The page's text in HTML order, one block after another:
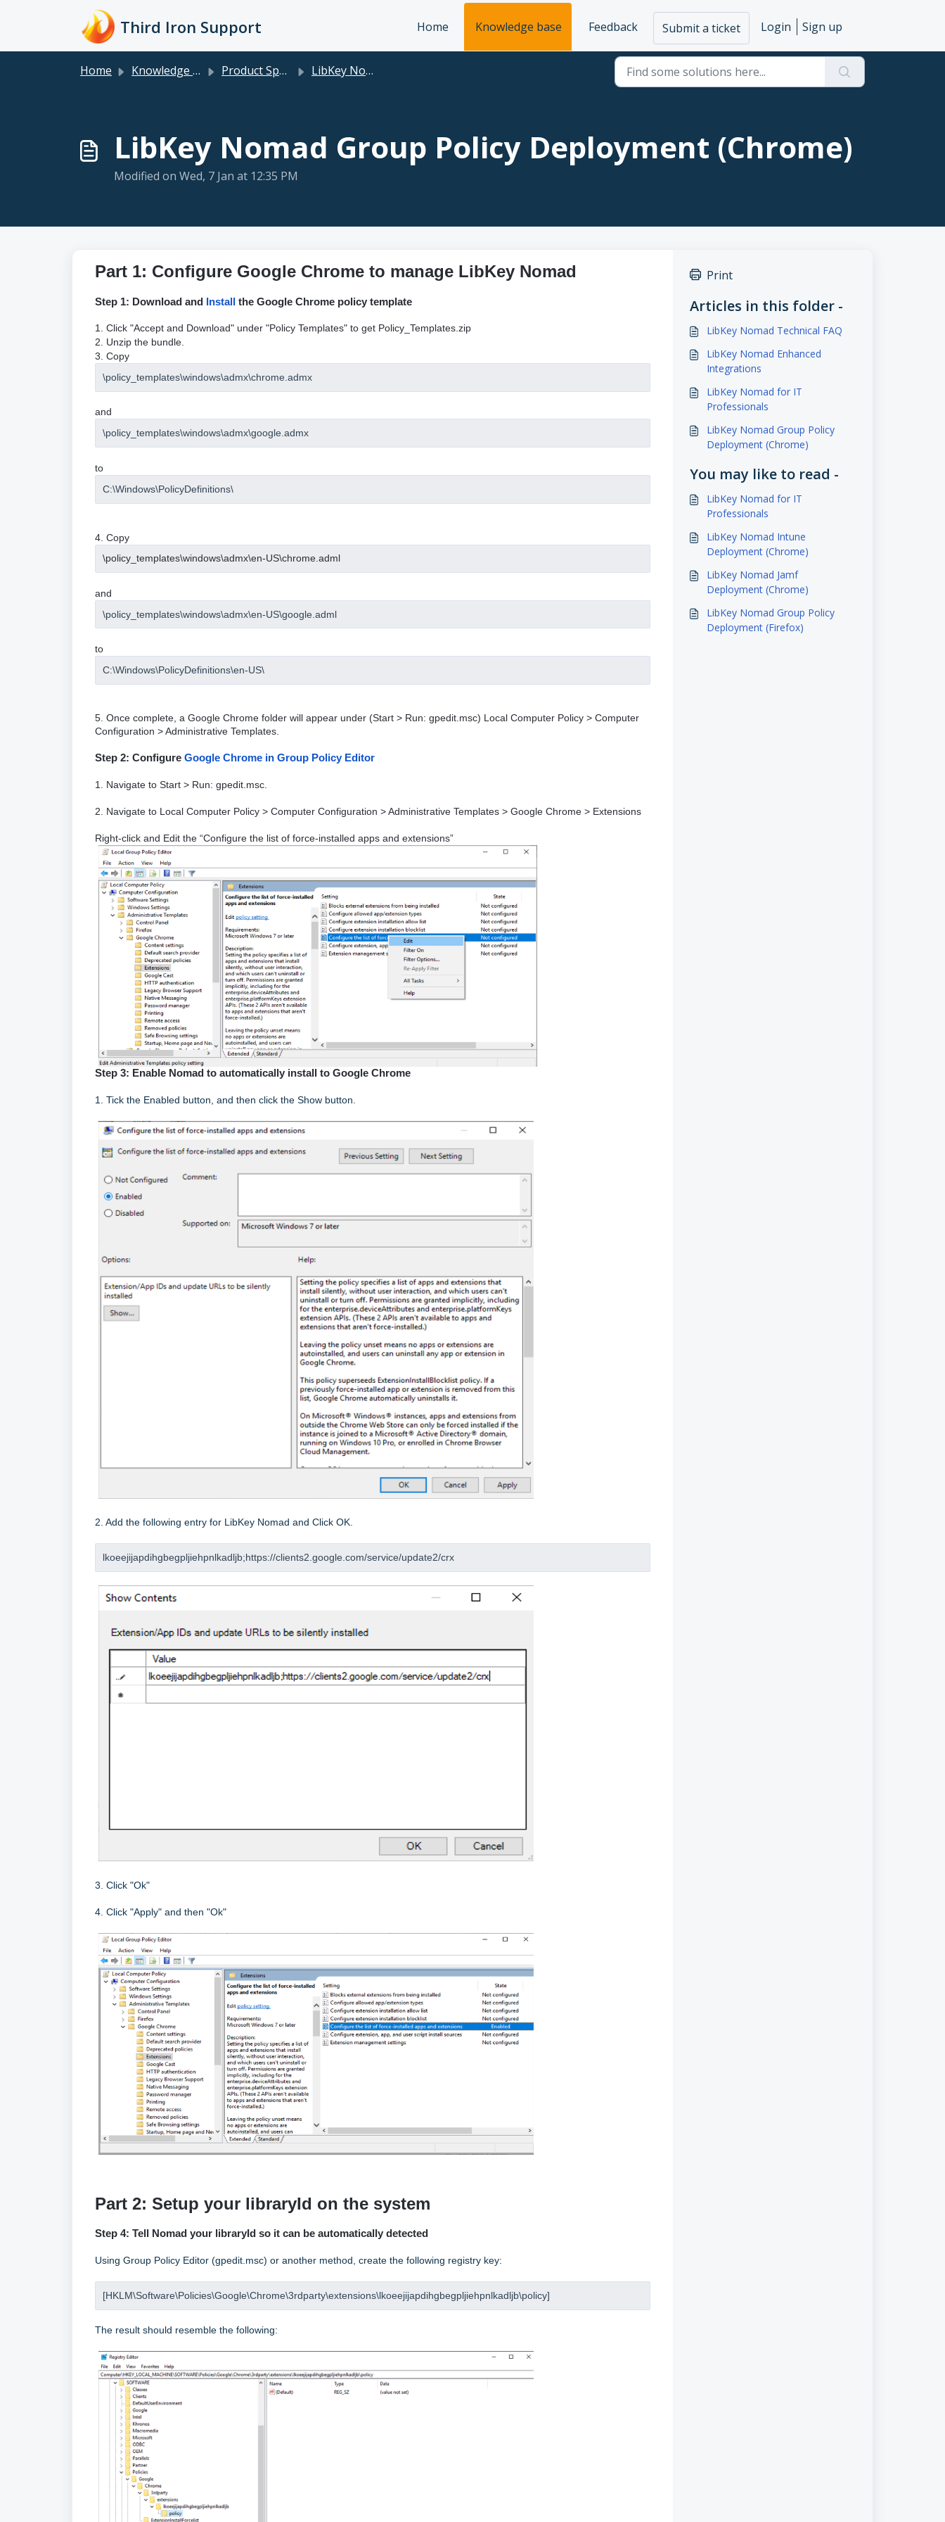
Skip to main content
Third Iron Support Home Knowledge base Feedback Submit a ticket Login Sign up
Home Knowledge base Product Specific LibKey Nomad
LibKey Nomad Group Policy Deployment (Chrome)
Modified on Wed, 7 Jan at 12:35 PM
Part 1: Configure Google Chrome to manage LibKey Nomad
Step 1: Download and Install the Google Chrome policy template
1. Click "Accept and Download" under "Policy Templates" to get Policy_Templates.zip
2. Unzip the bundle.
3. Copy
\policy_templates\windows\admx\chrome.admx
and
\policy_templates\windows\admx\google.admx
to
C:\Windows\PolicyDefinitions\
4. Copy
\policy_templates\windows\admx\en-US\chrome.adml
and
\policy_templates\windows\admx\en-US\google.adml
to
C:\Windows\PolicyDefinitions\en-US\
5. Once complete, a Google Chrome folder will appear under (Start > Run: gpedit.msc) Local Computer Policy > Computer
Configuration > Administrative Templates.
Step 2: Configure Google Chrome in Group Policy Editor
1. Navigate to Start > Run: gpedit.msc.
2. Navigate to Local Computer Policy > Computer Configuration > Administrative Templates > Google Chrome > Extensions
Right-click and Edit the “Configure the list of force-installed apps and extensions”
Step 3: Enable Nomad to automatically install to Google Chrome
1. Tick the Enabled button, and then click the Show button.
2. Add the following entry for LibKey Nomad and Click OK.
lkoeejijapdihgbegpljiehpnlkadljb;https://clients2.google.com/service/update2/crx
3. Click "Ok"
4. Click "Apply" and then "Ok"
Part 2: Setup your libraryId on the system
Step 4: Tell Nomad your libraryId so it can be automatically detected
Using Group Policy Editor (gpedit.msc) or another method, create the following registry key:
[HKLM\Software\Policies\Google\Chrome\3rdparty\extensions\lkoeejijapdihgbegpljiehpnlkadljb\policy]
The result should resemble the following:
Print
Articles in this folder -
LibKey Nomad Technical FAQ
LibKey Nomad Enhanced
Integrations
LibKey Nomad for IT
Professionals
LibKey Nomad Group Policy
Deployment (Chrome)
You may like to read -
LibKey Nomad for IT
Professionals
LibKey Nomad Intune
Deployment (Chrome)
LibKey Nomad Jamf
Deployment (Chrome)
LibKey Nomad Group Policy
Deployment (Firefox)